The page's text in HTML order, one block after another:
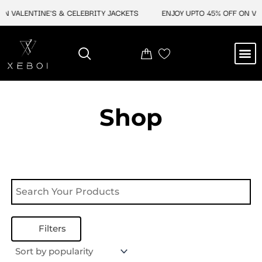
VALENTINE'S & CELEBRITY JACKETS ENJOY UPTO 45% OFF ON
Shop
Filters